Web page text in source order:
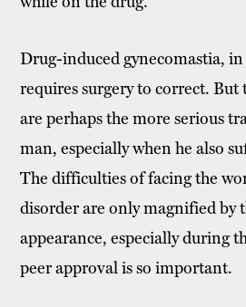
Drug-induced gynecomastia, in
requires surgery to correct. But
are perhaps the more serious
man, especially when he also
The difficulties of facing the
disorder are only magnified by
appearance, especially during
peer approval is so important.